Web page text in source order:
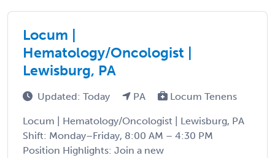
Locum |
Hematology/Oncologist |
Lewisburg, PA
Updated: Today PA Locum Tenens
Locum | Hematology/Oncologist | Lewisburg, PA
Shift: Monday–Friday, 8:00 AM – 4:30 PM
Position Highlights: Join a new